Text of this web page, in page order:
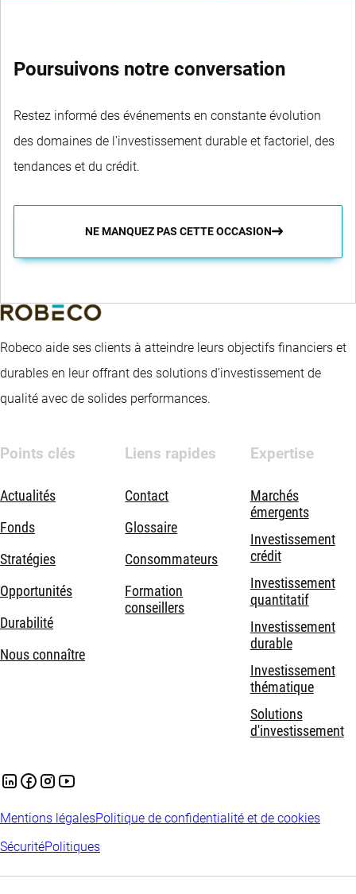
Poursuivons notre conversation
Restez informé des événements en constante évolution
des domaines de l'investissement durable et factoriel, des
tendances et du crédit.
NE MANQUEZ PAS CETTE OCCASION
Robeco aide ses clients à atteindre leurs objectifs financiers et
durables en leur offrant des solutions d’investissement de
qualité avec de solides performances.
Points clés
Actualités
Fonds
Stratégies
Opportunités
Durabilité
Nous connaître
Liens rapides
Contact
Glossaire
Consommateurs
Formation
conseillers
Expertise
Marchés
émergents
Investissement
crédit
Investissement
quantitatif
Investissement
durable
Investissement
thématique
Solutions
d'investissement
Mentions légalesPolitique de confidentialité et de cookies
SécuritéPolitiques